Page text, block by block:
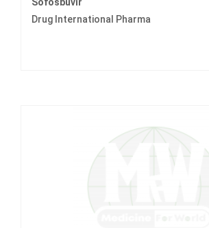
Sofosbuvir
Drug International Pharma